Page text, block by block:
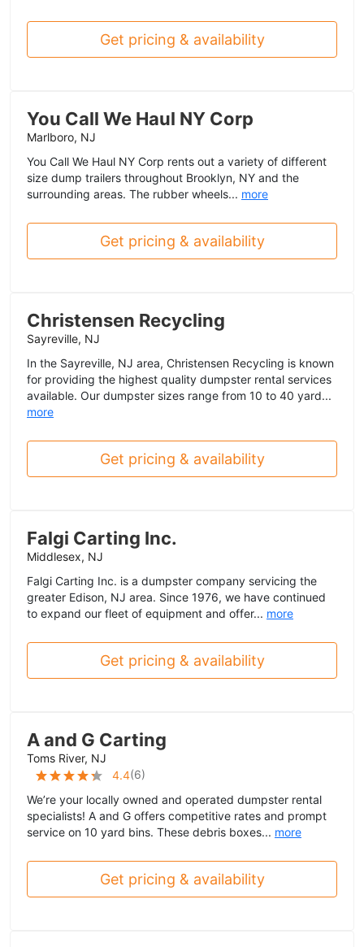
Get pricing & availability
You Call We Haul NY Corp
Marlboro, NJ
You Call We Haul NY Corp rents out a variety of different
size dump trailers throughout Brooklyn, NY and the
surrounding areas. The rubber wheels... more
Get pricing & availability
Christensen Recycling
Sayreville, NJ
In the Sayreville, NJ area, Christensen Recycling is known
for providing the highest quality dumpster rental services
available. Our dumpster sizes range from 10 to 40 yard...
more
Get pricing & availability
Falgi Carting Inc.
Middlesex, NJ
Falgi Carting Inc. is a dumpster company servicing the
greater Edison, NJ area. Since 1976, we have continued
to expand our fleet of equipment and offer... more
Get pricing & availability
A and G Carting
Toms River, NJ
4.4(6)
We’re your locally owned and operated dumpster rental
specialists! A and G offers competitive rates and prompt
service on 10 yard bins. These debris boxes... more
Get pricing & availability